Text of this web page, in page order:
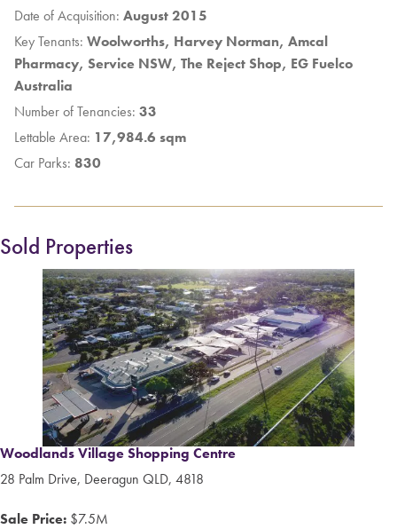
Date of Acquisition: August 2015
Key Tenants: Woolworths, Harvey Norman, Amcal
Pharmacy, Service NSW, The Reject Shop, EG Fuelco
Australia
Number of Tenancies: 33
Lettable Area: 17,984.6 sqm
Car Parks: 830
Sold Properties
Woodlands Village Shopping Centre
28 Palm Drive, Deeragun QLD, 4818
Sale Price: $7.5M